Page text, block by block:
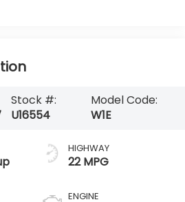
Stock #:
U16554
Model Code:
W1E
HIGHWAY
22 MPG
ENGINE